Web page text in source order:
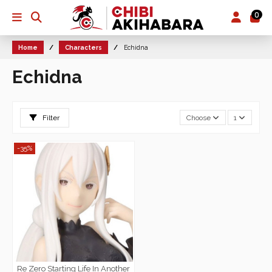
0
Home Characters Echidna
Echidna
Filter Choose 1
-35%
Re Zero Starting Life In Another